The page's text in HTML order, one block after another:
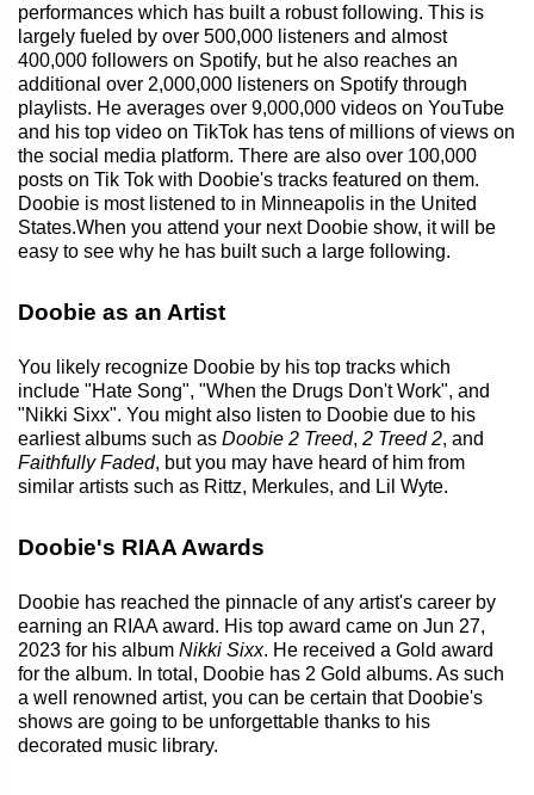
performances which has built a robust following. This is
largely fueled by over 500,000 listeners and almost
400,000 followers on Spotify, but he also reaches an
additional over 2,000,000 listeners on Spotify through
playlists. He averages over 9,000,000 videos on YouTube
and his top video on TikTok has tens of millions of views on
the social media platform. There are also over 100,000
posts on Tik Tok with Doobie's tracks featured on them.
Doobie is most listened to in Minneapolis in the United
States.When you attend your next Doobie show, it will be
easy to see why he has built such a large following.
Doobie as an Artist
You likely recognize Doobie by his top tracks which
include "Hate Song", "When the Drugs Don't Work", and
"Nikki Sixx". You might also listen to Doobie due to his
earliest albums such as Doobie 2 Treed, 2 Treed 2, and
Faithfully Faded, but you may have heard of him from
similar artists such as Rittz, Merkules, and Lil Wyte.
Doobie's RIAA Awards
Doobie has reached the pinnacle of any artist's career by
earning an RIAA award. His top award came on Jun 27,
2023 for his album Nikki Sixx. He received a Gold award
for the album. In total, Doobie has 2 Gold albums. As such
a well renowned artist, you can be certain that Doobie's
shows are going to be unforgettable thanks to his
decorated music library.